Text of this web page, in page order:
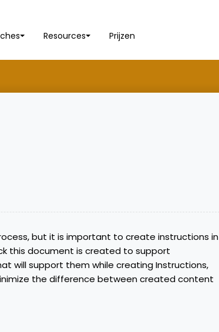
Resources Prijzen
but it is important to create instructions in
this document is created to support
will support them while creating Instructions,
the difference between created content